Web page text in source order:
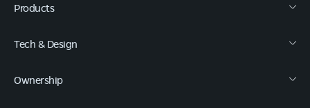
Products
Tech & Design
Ownership